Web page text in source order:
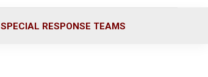
SPECIAL RESPONSE TEAMS